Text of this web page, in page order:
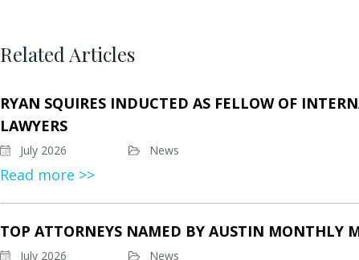
Related Articles
RYAN SQUIRES INDUCTED AS FELLOW OF
LAWYERS
July 2026 News
Read more >>
TOP ATTORNEYS NAMED BY AUSTIN MONTHLY
July 2026 News